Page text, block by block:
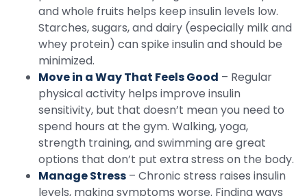
and whole fruits helps keep insulin levels low.
Starches, sugars, and dairy (especially milk and
whey protein) can spike insulin and should be
minimized.
Move in a Way That Feels Good – Regular
physical activity helps improve insulin
sensitivity, but that doesn’t mean you need to
spend hours at the gym. Walking, yoga,
strength training, and swimming are great
options that don’t put extra stress on the body.
Manage Stress – Chronic stress raises insulin
levels, making symptoms worse. Finding ways